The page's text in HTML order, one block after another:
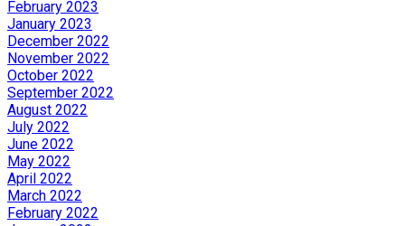
February 2023
January 2023
December 2022
November 2022
October 2022
September 2022
August 2022
July 2022
June 2022
May 2022
April 2022
March 2022
February 2022